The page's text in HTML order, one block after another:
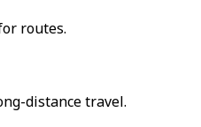
routes.
distance travel.